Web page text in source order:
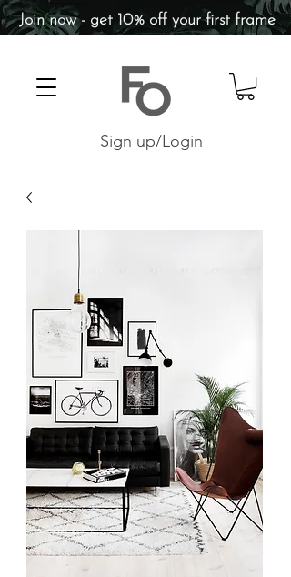
Sign up/Login
Join now - get 10% off your first frame